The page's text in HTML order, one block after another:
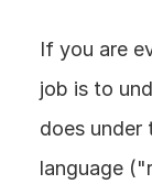
If you are
job is to
does under
language